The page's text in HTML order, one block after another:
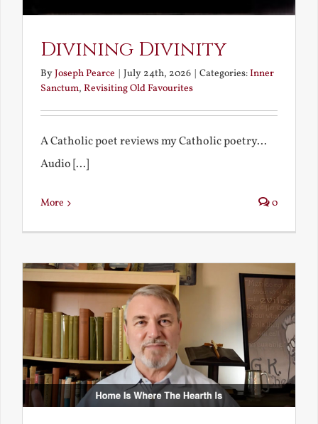
Divining Divinity
ByJoseph Pearce July 24th, 2026 Categories:Inner
Sanctum, Revisiting Old Favourites
A Catholic poet reviews my Catholic poetry...
Audio [...]
More 0